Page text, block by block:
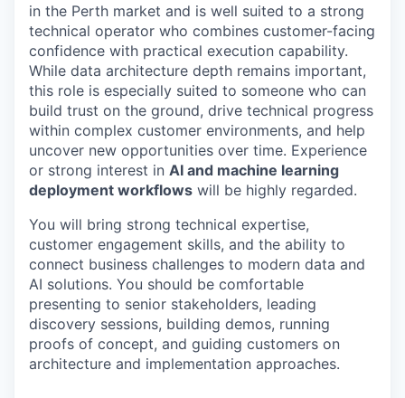
in the Perth market and is well suited to a strong
technical operator who combines customer-facing
confidence with practical execution capability.
While data architecture depth remains important,
this role is especially suited to someone who can
build trust on the ground, drive technical progress
within complex customer environments, and help
uncover new opportunities over time. Experience
or strong interest in AI and machine learning
deployment workflows will be highly regarded.
You will bring strong technical expertise,
customer engagement skills, and the ability to
connect business challenges to modern data and
AI solutions. You should be comfortable
presenting to senior stakeholders, leading
discovery sessions, building demos, running
proofs of concept, and guiding customers on
architecture and implementation approaches.